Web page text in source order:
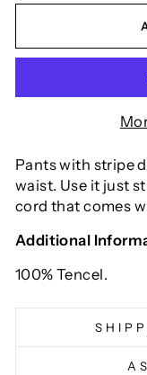
Pants with stripe
waist. Use it just
cord that comes
Additional
100% Tencel.